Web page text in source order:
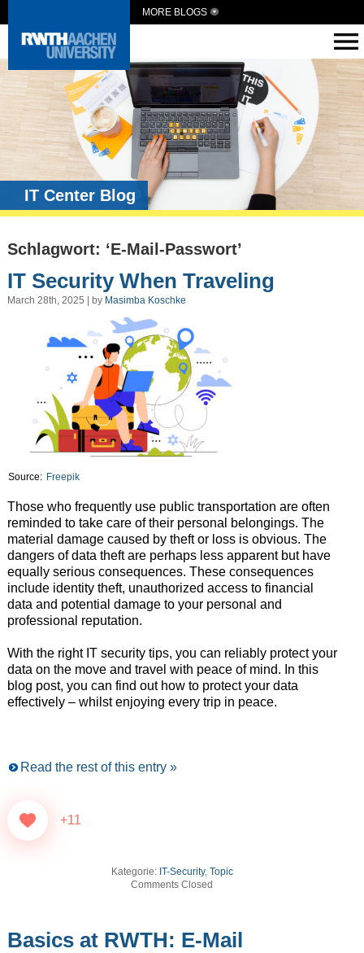
MORE BLOGS
IT Center Blog
Schlagwort: ‘E-Mail-Passwort’
IT Security When Traveling
March 28th, 2025 | by Masimba Koschke
Source: Freepik
Those who frequently use public transportation are often
reminded to take care of their personal belongings. The
material damage caused by theft or loss is obvious. The
dangers of data theft are perhaps less apparent but have
equally serious consequences. These consequences
include identity theft, unauthorized access to financial
data and potential damage to your personal and
professional reputation.
With the right IT security tips, you can reliably protect your
data on the move and travel with peace of mind. In this
blog post, you can find out how to protect your data
effectively – whilst enjoying every trip in peace.
Read the rest of this entry »
+11
Kategorie: IT-Security, Topic
Comments Closed
Basics at RWTH: E-Mail